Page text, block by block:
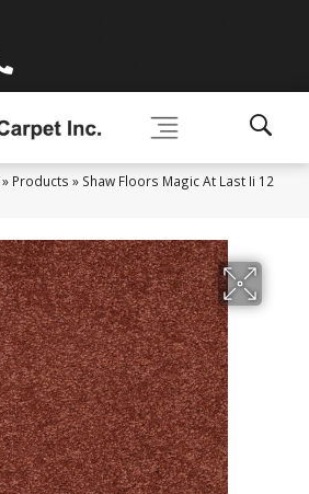
» Products » Shaw Floors Magic At Last Ii 12